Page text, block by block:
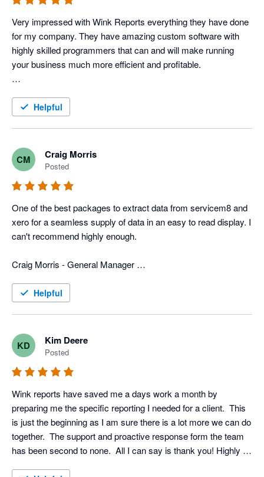
Very impressed with Wink Reports everything they have done
for my company. They have amazing custom software with
highly skilled programmers that can and will make running
your business much more efficient and profitable.
accounting to operate my Electric, Plumbing & HVAC
productivity and profitability very closely, which in turn tells us
how our techs are performing.
In addition to that, they have more typical reports that we use
for tracking advertisers, closing rate, divisions, ect.
Combination of the custom reports and the typical reports we
get with Wink gives us a very power field service program that
operate the business, and wink has the software and people to
merge info from different programs, which can be a huge help
Helpful
CM Craig Morris
Posted
One of the best packages to extract data from servicem8 and
xero for a seamless supply of data in an easy to read display. I
can't recommend highly enough.
Craig Morris - General Manager
Helpful
KD Kim Deere
Posted
Wink reports have saved me a days work a month by
preparing me the specific reporting I needed for a client.  This
is just the beginning as I am sure there is a lot more we can do
together.  The support and proactive response form the team
has been second to none.  All I can say is thank you! Highly